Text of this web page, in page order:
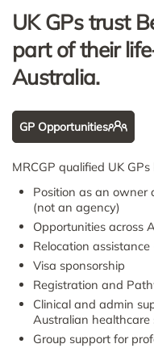
UK GPs trust
part of their
Australia.
GP Opportunities
MRCGP qualified UK
Position as an owner
(not an agency)
Opportunities across
Relocation
Visa sponsorship
Registration and
Clinical and admin
Australian healthcare
Group support for